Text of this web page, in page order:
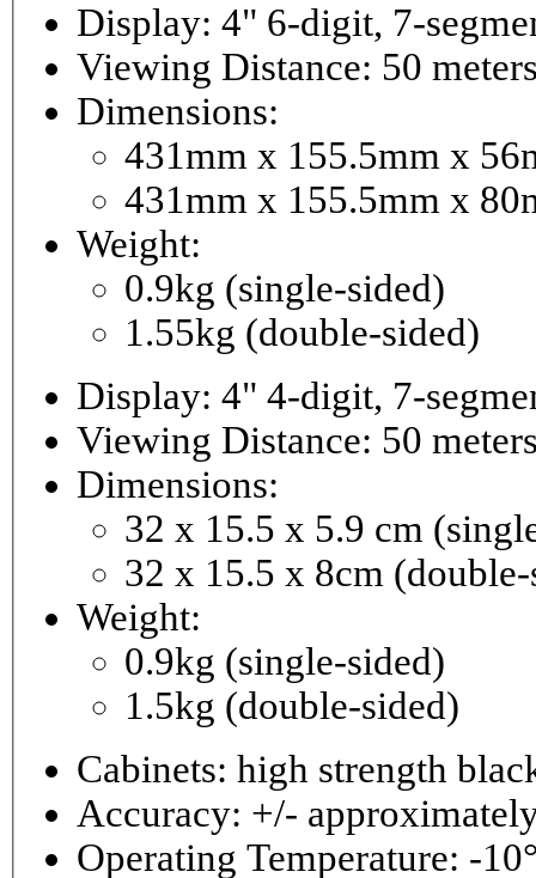
Display: 4" 6-
Viewing Distance: 50
Dimensions:
431mm x 155.5mm x
431mm x 155.5mm x
Weight:
0.9kg (single-sided)
1.55kg (double-sided)
Viewing Distance: 50
Dimensions:
32 x 15.5 x 5.9 cm
32 x 15.5 x 8cm
Weight:
0.9kg (single-sided)
1.5kg (double-sided)
Cabinets: high strength
Accuracy: +/-
Operating Temperature: -